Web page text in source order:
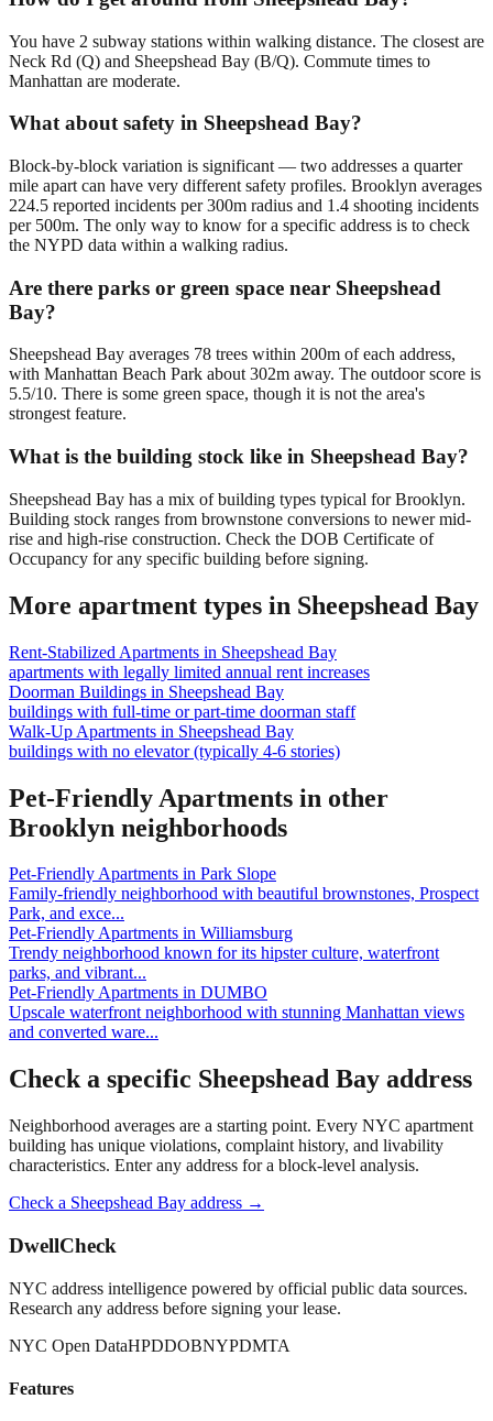
You have 2 subway stations within walking distance. The closest are
Neck Rd (Q) and Sheepshead Bay (B/Q). Commute times to
Manhattan are moderate.
What about safety in Sheepshead Bay?
Block-by-block variation is significant — two addresses a quarter
mile apart can have very different safety profiles. Brooklyn averages
224.5 reported incidents per 300m radius and 1.4 shooting incidents
per 500m. The only way to know for a specific address is to check
the NYPD data within a walking radius.
Are there parks or green space near Sheepshead
Bay?
Sheepshead Bay averages 78 trees within 200m of each address,
with Manhattan Beach Park about 302m away. The outdoor score is
5.5/10. There is some green space, though it is not the area's
strongest feature.
What is the building stock like in Sheepshead Bay?
Sheepshead Bay has a mix of building types typical for Brooklyn.
Building stock ranges from brownstone conversions to newer mid-
rise and high-rise construction. Check the DOB Certificate of
Occupancy for any specific building before signing.
More apartment types in Sheepshead Bay
Rent-Stabilized Apartments in Sheepshead Bay
apartments with legally limited annual rent increases
Doorman Buildings in Sheepshead Bay
buildings with full-time or part-time doorman staff
Walk-Up Apartments in Sheepshead Bay
buildings with no elevator (typically 4-6 stories)
Pet-Friendly Apartments in other
Brooklyn neighborhoods
Pet-Friendly Apartments in Park Slope
Family-friendly neighborhood with beautiful brownstones, Prospect
Park, and exce...
Pet-Friendly Apartments in Williamsburg
Trendy neighborhood known for its hipster culture, waterfront
parks, and vibrant...
Pet-Friendly Apartments in DUMBO
Upscale waterfront neighborhood with stunning Manhattan views
and converted ware...
Check a specific Sheepshead Bay address
Neighborhood averages are a starting point. Every NYC apartment
building has unique violations, complaint history, and livability
characteristics. Enter any address for a block-level analysis.
Check a Sheepshead Bay address →
DwellCheck
NYC address intelligence powered by official public data sources.
Research any address before signing your lease.
NYC Open DataHPDDOBNYPDMTA
Features